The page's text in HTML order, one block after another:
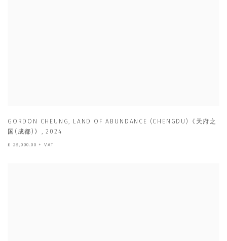
GORDON CHEUNG, LAND OF ABUNDANCE (CHENGDU)《天府之
国(成都)》 ,2024
£ 28,000.00 + VAT